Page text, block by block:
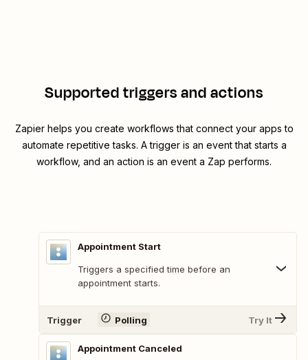
Supported triggers and actions
Zapier helps you create workflows that connect your apps to
automate repetitive tasks. A trigger is an event that starts a
workflow, and an action is an event a Zap performs.
Appointment Start
Triggers a specified time before an
appointment starts.
Trigger Polling Try It
Appointment Canceled